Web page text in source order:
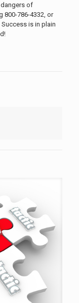
of
800-786-4332, or
is in plain